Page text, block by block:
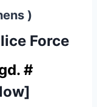
)
Force
#